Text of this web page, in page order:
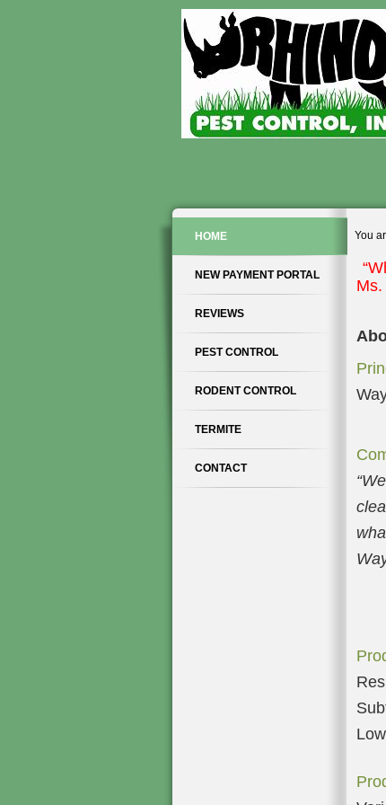
HOME
NEW PAYMENT PORTAL
REVIEWS
PEST CONTROL
RODENT CONTROL
TERMITE
CONTACT
You
“